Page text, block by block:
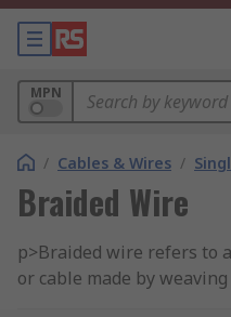
MPN
/ Cables & Wires /
Braided Wire
p>Braided wire refers to
or cable made by